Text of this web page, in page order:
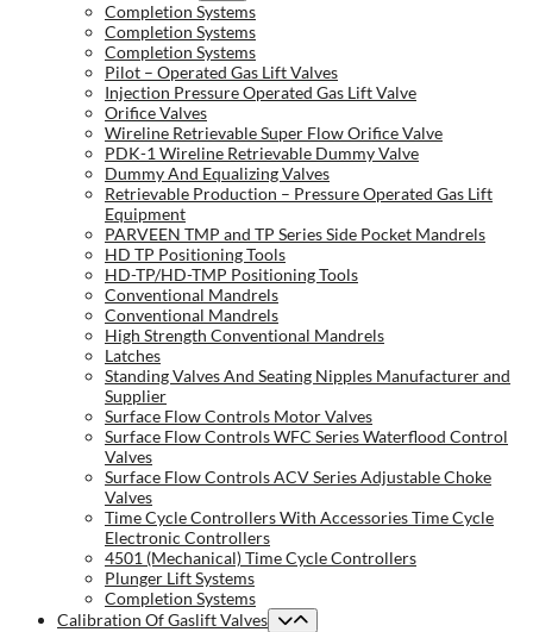
Completion Systems
Completion Systems
Completion Systems
Pilot – Operated Gas Lift Valves
Injection Pressure Operated Gas Lift Valve
Orifice Valves
Wireline Retrievable Super Flow Orifice Valve
PDK-1 Wireline Retrievable Dummy Valve
Dummy And Equalizing Valves
Retrievable Production – Pressure Operated Gas Lift
Equipment
PARVEEN TMP and TP Series Side Pocket Mandrels
HD TP Positioning Tools
HD-TP/HD-TMP Positioning Tools
Conventional Mandrels
Conventional Mandrels
High Strength Conventional Mandrels
Latches
Standing Valves And Seating Nipples Manufacturer and
Supplier
Surface Flow Controls Motor Valves
Surface Flow Controls WFC Series Waterflood Control
Valves
Surface Flow Controls ACV Series Adjustable Choke
Valves
Time Cycle Controllers With Accessories Time Cycle
Electronic Controllers
4501 (Mechanical) Time Cycle Controllers
Plunger Lift Systems
Completion Systems
Calibration Of Gaslift Valves